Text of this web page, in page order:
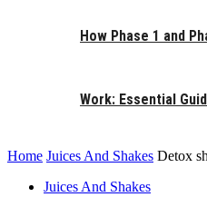
How Phase 1 and
Work: Essential
Home Juices And Shakes Detox
Juices And Shakes